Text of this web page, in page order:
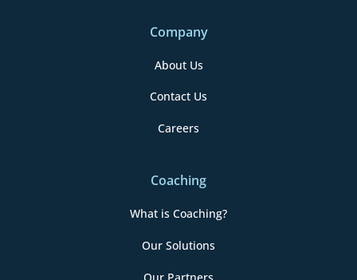
Company
About Us
Contact Us
Careers
Coaching
What is Coaching?
Our Solutions
Our Partners